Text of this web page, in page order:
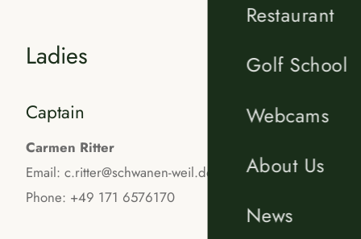
Restaurant
Golf School
Webcams
About Us
News
Ladies
Captain
Carmen Ritter
Email: c.ritter@schwanen-weil.de
Phone: +49 171 6576170